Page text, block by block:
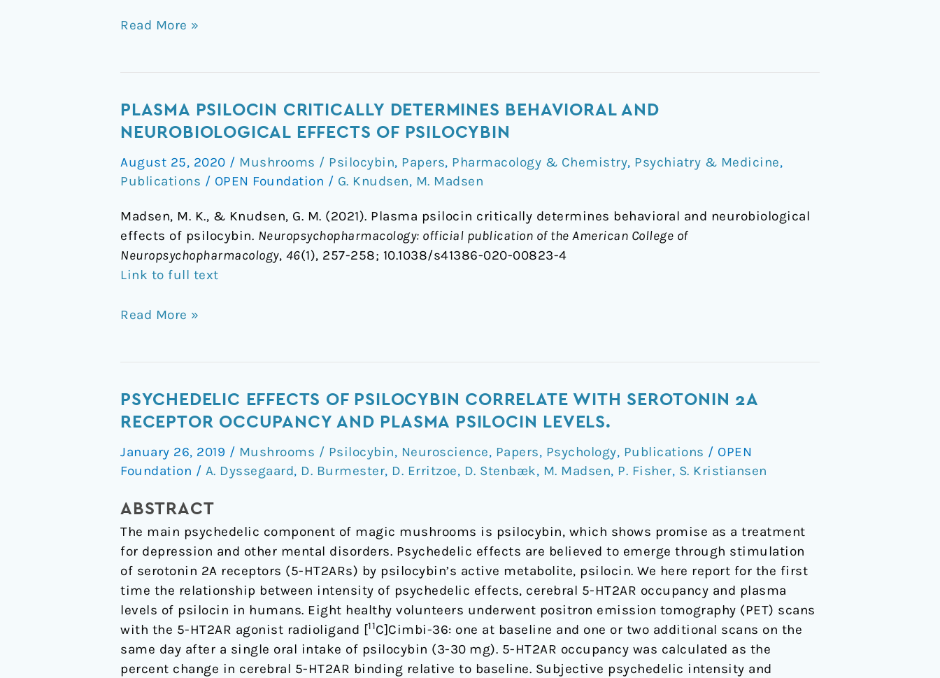
Read More »
PLASMA PSILOCIN CRITICALLY DETERMINES BEHAVIORAL AND
NEUROBIOLOGICAL EFFECTS OF PSILOCYBIN
August 25, 2020 / Mushrooms / Psilocybin, Papers, Pharmacology & Chemistry, Psychiatry & Medicine,
Publications / OPEN Foundation / G. Knudsen, M. Madsen
Madsen, M. K., & Knudsen, G. M. (2021). Plasma psilocin critically determines behavioral and neurobiological
effects of psilocybin. Neuropsychopharmacology: official publication of the American College of
Neuropsychopharmacology, 46(1), 257-258; 10.1038/s41386-020-00823-4
Link to full text
Plasma
psilocin
determines
behavioral
neurobiological
effects
psilocybin
Read More »
PSYCHEDELIC EFFECTS OF PSILOCYBIN CORRELATE WITH SEROTONIN 2A
RECEPTOR OCCUPANCY AND PLASMA PSILOCIN LEVELS.
January 26, 2019 / Mushrooms / Psilocybin, Neuroscience, Papers, Psychology, Publications / OPEN
Foundation / A. Dyssegaard, D. Burmester, D. Erritzoe, D. Stenbæk, M. Madsen, P. Fisher, S. Kristiansen
ABSTRACT
The main psychedelic component of magic mushrooms is psilocybin, which shows promise as a treatment
for depression and other mental disorders. Psychedelic effects are believed to emerge through stimulation
of serotonin 2A receptors (5-HT2ARs) by psilocybin’s active metabolite, psilocin. We here report for the first
time the relationship between intensity of psychedelic effects, cerebral 5-HT2AR occupancy and plasma
levels of psilocin in humans. Eight healthy volunteers underwent positron emission tomography (PET) scans
with the 5-HT2AR agonist radioligand [11C]Cimbi-36: one at baseline and one or two additional scans on the
same day after a single oral intake of psilocybin (3-30 mg). 5-HT2AR occupancy was calculated as the
percent change in cerebral 5-HT2AR binding relative to baseline. Subjective psychedelic intensity and
Psychedelic
effects
psilocybin
correlate
serotonin
2A
receptor
occupancy
and
plasma
psilocin
levels.